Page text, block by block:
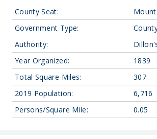
County Seat:
Government Type:
Authority:
Year Organized:
1839
Total Square Miles:
307
2019 Population:
6,716
Persons/Square Mile:
0.05